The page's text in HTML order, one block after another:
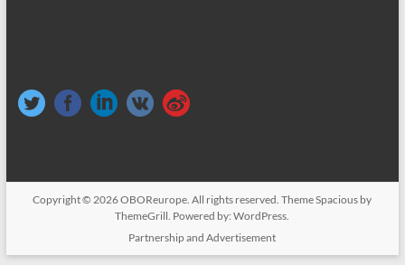
Copyright © 2026OBOReurope. All rights reserved. ThemeSpacious by
ThemeGrill. Powered by:WordPress.
Partnership and Advertisement